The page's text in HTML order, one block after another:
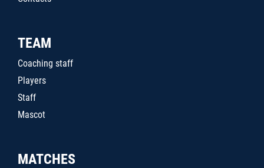
TEAM
Coaching staff
Players
Staff
Mascot
MATCHES